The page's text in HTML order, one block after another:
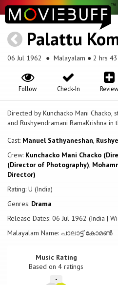
Palattu
06 Jul 1962 ● Malayalam ● 2 hrs 43
Review
Check-In
Follow
Directed by Kunchacko Mani Chacko,
and Rushyendramani RamaKrishna
Cast: Manuel Sathyaneshan,
Crew: Kunchacko Mani Chacko
(Director of Photography),
Director)
Rating: U (India)
Genres: Drama
Release Dates: 06 Jul 1962 (India |
Malayalam Name: പാലാട്ട് കോമൺ
Music Rating
Based on4 ratings
-